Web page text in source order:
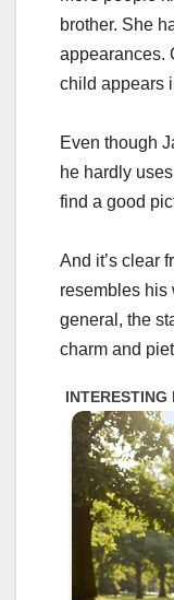
brother. She
appearances.
child appears
Even though
he hardly
find a good
And it’s clear
resembles his
general, the
charm and